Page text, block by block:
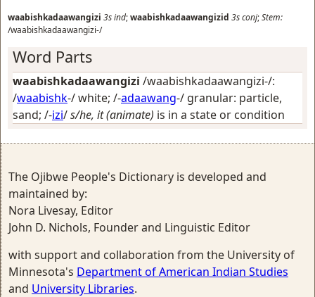
waabishkadaawangizi 3sind;waabishkadaawangizid 3sconj;Stem:
/waabishkadaawangizi-/
Word Parts
waabishkadaawangizi /waabishkadaawangizi-/:
/waabishk-/white; /-adaawang-/ granular: particle,
sand; /-izi/s/he, it (animate) is in a state or condition
The Ojibwe People's Dictionary is developed and
maintained by:
Nora Livesay, Editor
John D. Nichols, Founder and Linguistic Editor
with support and collaboration from the University of
Minnesota's Department of American Indian Studies
and University Libraries.